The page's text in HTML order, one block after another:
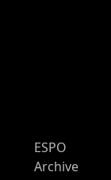
ESPO
Archive